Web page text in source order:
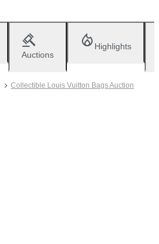
Auctions
Highlights
Collectible Louis Vuitton Bags Auction